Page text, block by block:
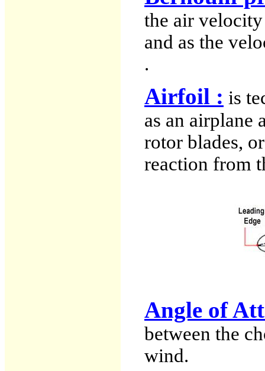
the air velocity
and as the
.
Airfoil : is
as an airplane
rotor blades,
reaction from
Angle of
between the
wind.